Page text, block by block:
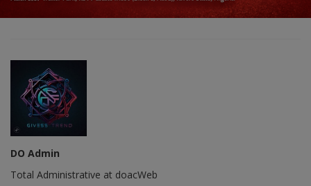
DO Admin
Total Administrative at doacWeb